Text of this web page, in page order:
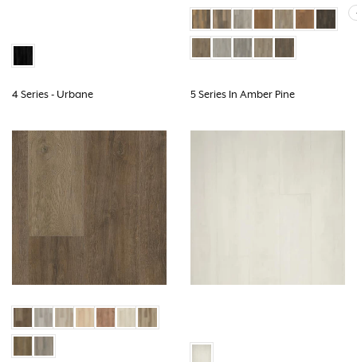
4 Series - Urbane 5 Series In Amber Pine